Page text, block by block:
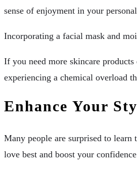
sense of enjoyment in your
Incorporating a facial mask and
If you need more skincare
experiencing a chemical overload
Enhance Your
Many people are surprised to
love best and boost your